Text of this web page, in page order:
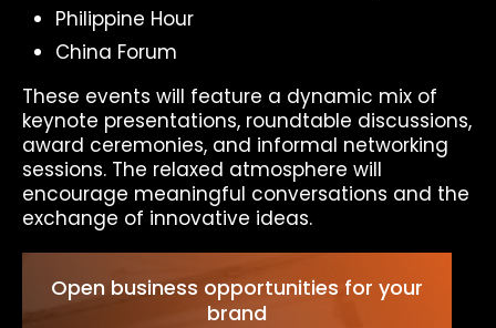
Philippine Hour
China Forum
These events will feature a dynamic mix of
keynote presentations, roundtable discussions,
award ceremonies, and informal networking
sessions. The relaxed atmosphere will
encourage meaningful conversations and the
exchange of innovative ideas.
Open business opportunities for your
brand